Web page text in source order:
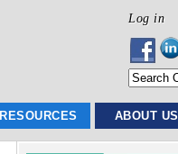
Log in
RESOURCES ABOUT US